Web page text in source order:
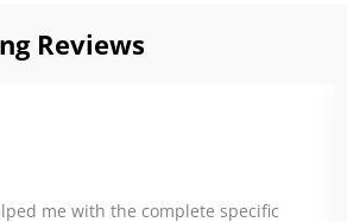
Reviews
me with the complete specific